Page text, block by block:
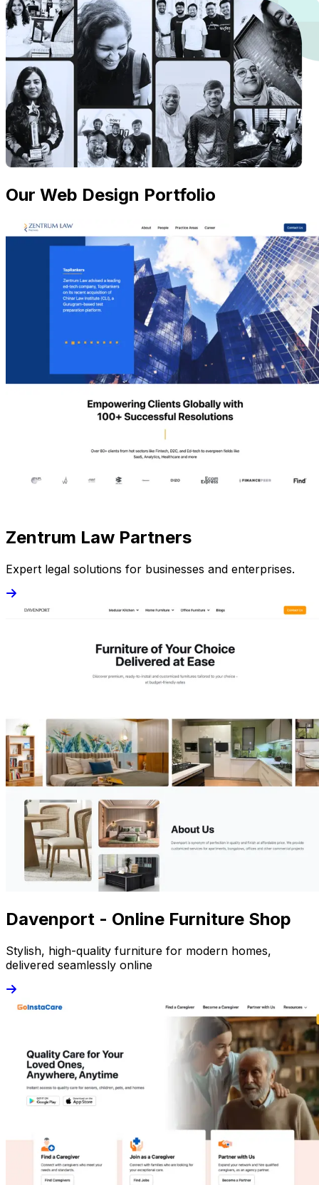
Our Web Design Portfolio
Zentrum Law Partners
Expert legal solutions for businesses and enterprises.
Davenport - Online Furniture Shop
Stylish, high-quality furniture for modern homes,
delivered seamlessly online